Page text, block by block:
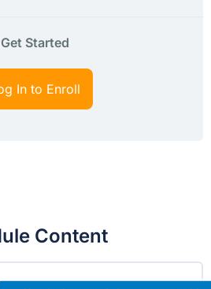
Get Started
In to Enroll
Content